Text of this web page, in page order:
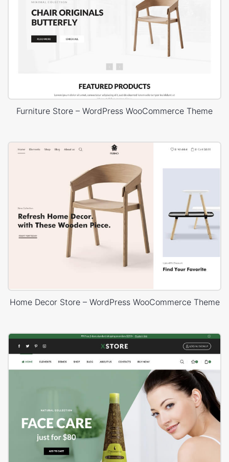
Furniture Store – WordPress WooCommerce Theme
Home Decor Store – WordPress WooCommerce Theme